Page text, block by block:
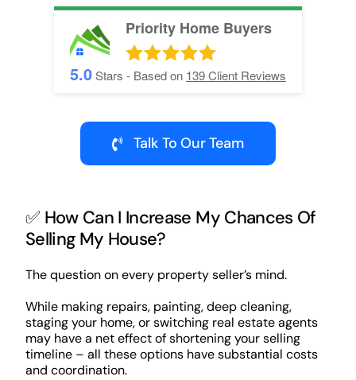
Priority Home Buyers
5.0Stars - Based on 139Client Reviews
Talk To Our Team
✅ How Can I Increase My Chances Of
Selling My House?
The question on every property seller’s mind.
While making repairs, painting, deep cleaning,
staging your home, or switching real estate agents
may have a net effect of shortening your selling
timeline – all these options have substantial costs
and coordination.